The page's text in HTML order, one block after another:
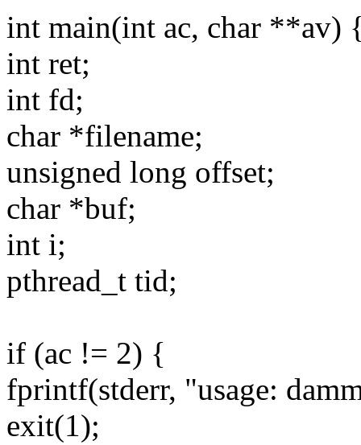
int main(int ac, char **av)
int ret;
int fd;
char *filename;
unsigned long offset;
char *buf;
int i;
pthread_t tid;
if (ac != 2) {
fprintf(stderr, "usage:
exit(1);